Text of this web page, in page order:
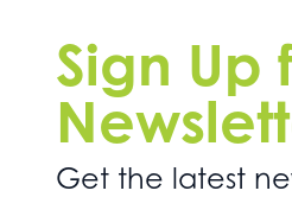
Sign Up
Get the latest